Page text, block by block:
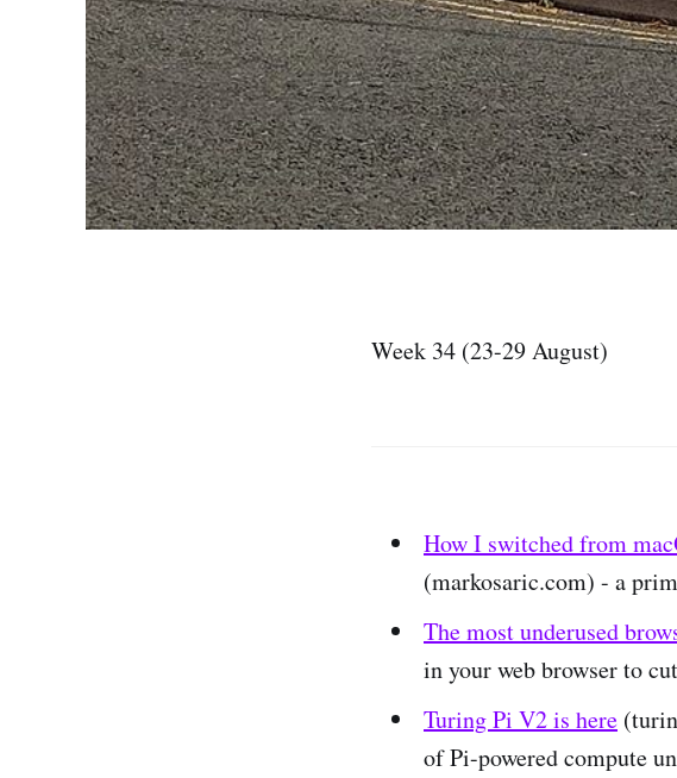
Week 34 (23-29 August)
How I switched from
(markosaric.com) - a
The most underused
in your web browser to
Turing Pi V2 is here
of Pi-powered compute